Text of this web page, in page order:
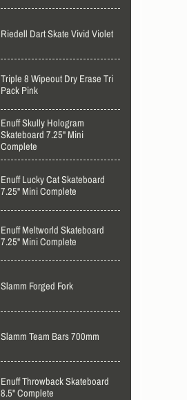
Riedell Dart Skate Vivid Violet
Triple 8 Wipeout Dry Erase Tri
Pack Pink
Enuff Skully Hologram
Skateboard 7.25" Mini
Complete
Enuff Lucky Cat Skateboard
7.25" Mini Complete
Enuff Meltworld Skateboard
7.25" Mini Complete
Slamm Forged Fork
Slamm Team Bars 700mm
Enuff Throwback Skateboard
8.5" Complete